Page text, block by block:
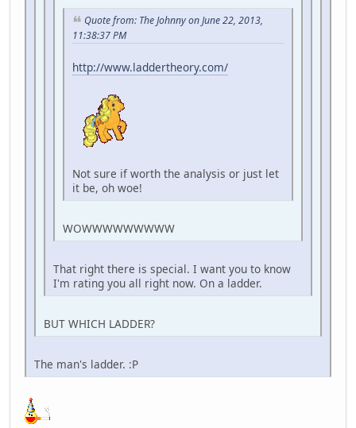
Quote from: The Johnny on June 22, 2013,
11:38:37 PM
http://www.laddertheory.com/
Not sure if worth the analysis or just let
it be, oh woe!
WOWWWWWWWWW
That right there is special. I want you to know
I'm rating you all right now. On a ladder.
BUT WHICH LADDER?
The man's ladder. :P